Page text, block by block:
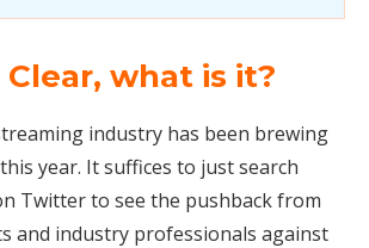
Clear, what is it?
industry has been brewing
year. It suffices to just search
Twitter to see the pushback from
and industry professionals against